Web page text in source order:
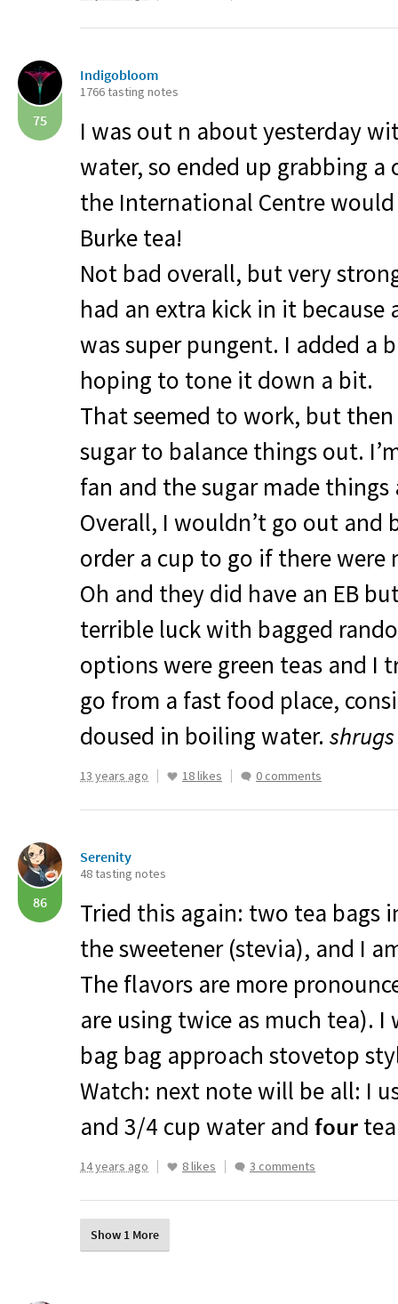
75
Indigobloom
1766 tasting notes
I was out n about yesterday
water, so ended up grabbing a
the International Centre
Burke tea!
Not bad overall, but very
had an extra kick in it because
was super pungent. I added a
hoping to tone it down a bit.
That seemed to work, but
sugar to balance things out.
fan and the sugar made
Overall, I wouldn’t go out
order a cup to go if there
Oh and they did have an EB
terrible luck with bagged
options were green teas and I
go from a fast food place,
doused in boiling water. shrugs
13 years ago 18 likes 0 comments
86
Serenity
48 tasting notes
Tried this again: two tea bags
the sweetener (stevia), and I
The flavors are more
are using twice as much tea).
bag bag approach stovetop
Watch: next note will be all: I
and 3/4 cup water and four
14 years ago 8 likes 3 comments
Show 1 More